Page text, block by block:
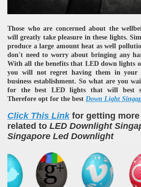
Those who are concerned about the
will greatly take pleasure in these lights.
produce a large amount heat as well
don't need to worry about bringing any
With all the benefits that LED down lights
you will not regret having them in your
business establishment. So what are you
for the best LED lights that will best
Therefore opt for the best Down Light
Click This Linkfor getting
related to LED Downlight
Singapore Led Downlight